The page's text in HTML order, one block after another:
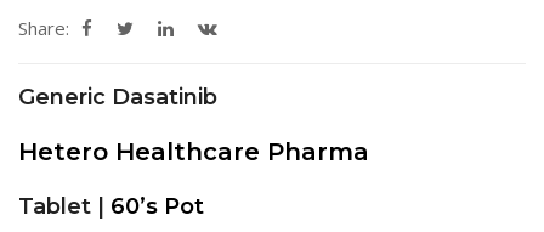
Share:
Generic Dasatinib
Hetero Healthcare Pharma
Tablet | 60’s Pot